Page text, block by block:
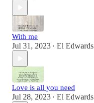
With me
Jul 31, 2023 • El Edwards
Love is all you need
Jul 28, 2023 • El Edwards